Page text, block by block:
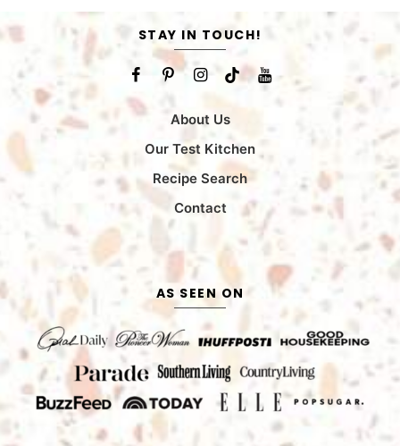
STAY IN TOUCH!
About Us
Our Test Kitchen
Recipe Search
Contact
AS SEEN ON